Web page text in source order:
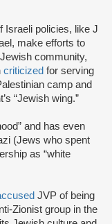
Israeli policies, like J
make efforts to
community,
criticized for serving
camp and
“Jewish wing.”
and has even
(Jews who spent
as “white
JVP of being
Zionist group in the